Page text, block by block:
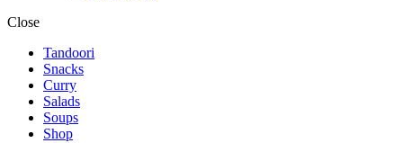
Close
Tandoori
Snacks
Curry
Salads
Soups
Shop